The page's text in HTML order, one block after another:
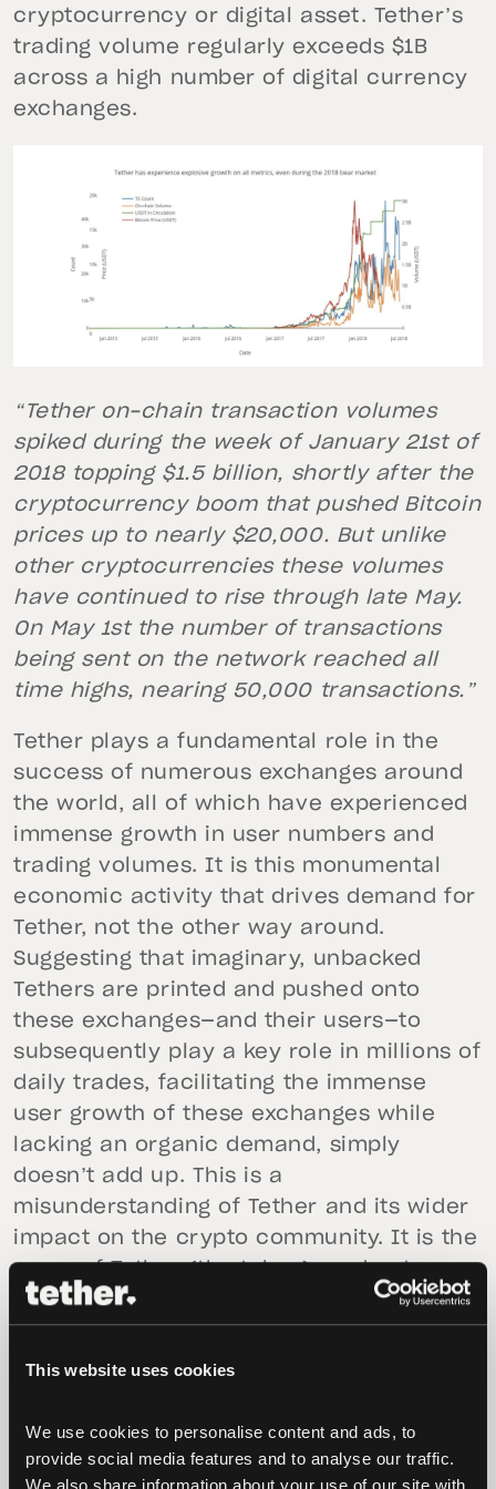
This website uses cookies
We use cookies to personalise content and ads, to
provide social media features and to analyse our traffic.
We also share information about your use of our site with
cryptocurrency or digital asset. Tether’s
trading volume regularly exceeds $1B
across a high number of digital currency
exchanges.
“Tether on-chain transaction volumes
spiked during the week of January 21st of
2018 topping $1.5 billion, shortly after the
cryptocurrency boom that pushed Bitcoin
prices up to nearly $20,000. But unlike
other cryptocurrencies these volumes
have continued to rise through late May.
On May 1st the number of transactions
being sent on the network reached all
time highs, nearing 50,000 transactions.”
Tether plays a fundamental role in the
success of numerous exchanges around
the world, all of which have experienced
immense growth in user numbers and
trading volumes. It is this monumental
economic activity that drives demand for
Tether, not the other way around.
Suggesting that imaginary, unbacked
Tethers are printed and pushed onto
these exchanges—and their users—to
subsequently play a key role in millions of
daily trades, facilitating the immense
user growth of these exchanges while
lacking an organic demand, simply
doesn’t add up. This is a
misunderstanding of Tether and its wider
impact on the crypto community. It is the
users of Tether (the token)—and not
Bitfinex or Tether (the company)—that
and wide-scale applicability within the
cryptocurrency ecosystem. Tether does